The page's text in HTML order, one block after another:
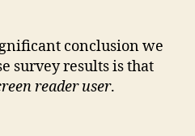
conclusion we
survey results is that
reader user.